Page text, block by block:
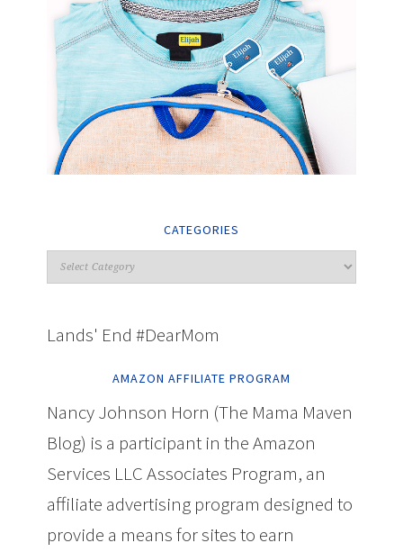
CATEGORIES
Lands' End #DearMom
AMAZON AFFILIATE PROGRAM
Nancy Johnson Horn (The Mama Maven
Blog) is a participant in the Amazon
Services LLC Associates Program, an
affiliate advertising program designed to
provide a means for sites to earn